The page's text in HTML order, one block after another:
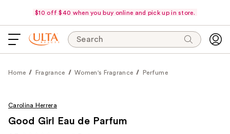
$10 off $40 when you buy online and pick up in store.
Search
Home Fragrance Women's Fragrance Perfume
Carolina Herrera
Good Girl Eau de Parfum